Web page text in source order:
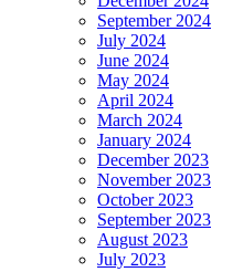
September 2024
July 2024
June 2024
May 2024
April 2024
March 2024
January 2024
December 2023
November 2023
October 2023
September 2023
August 2023
July 2023